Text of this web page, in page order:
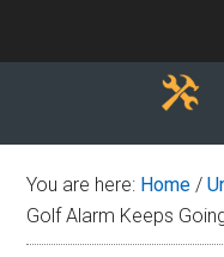
Diy
Fix
to
help
You are here: Home /
Golf Alarm Keeps